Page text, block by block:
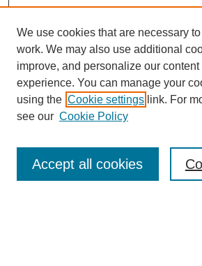
Search
Enter search terms:
We use cookies that are necessary
work. We may also use additional
improve, and personalize our content
experience. You can manage your
using the Cookie settings link. For
see our Cookie Policy
Accept all cookies